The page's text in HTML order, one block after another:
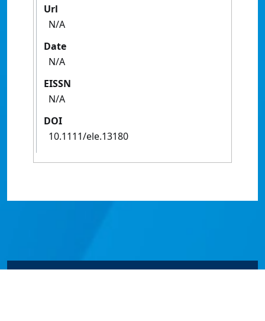
Url
N/A
Date
N/A
EISSN
N/A
DOI
10.1111/ele.13180